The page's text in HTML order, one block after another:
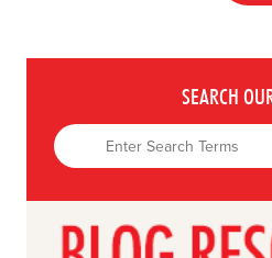
SEARCH